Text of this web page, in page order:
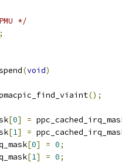
*/
;
(void)
();
[0] =
[1] =
[0] = 0;
[1] = 0;